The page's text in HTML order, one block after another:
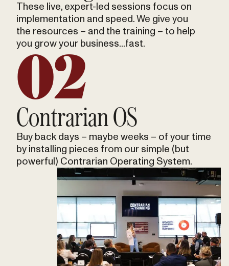
These live, expert-led sessions focus on
implementation and speed. We give you
the resources – and the training – to help
you grow your business...fast.
02
Contrarian OS
Buy back days – maybe weeks – of your time
by installing pieces from our simple (but
powerful) Contrarian Operating System.